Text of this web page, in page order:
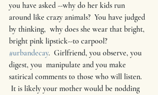
you have asked --why do her kids run
around like crazy animals?  You have judged
by thinking,  why does she wear that bright,
bright pink lipstick--to carpool?
#urbandecay.  Girlfriend, you observe, you
digest, you  manipulate and you make
satirical comments to those who will listen.